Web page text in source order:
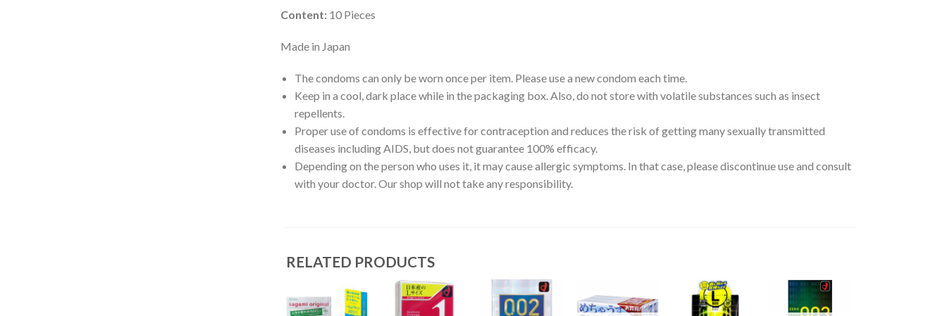
Content: 10 Pieces
Made in Japan
The condoms can only be worn once per item. Please use a new condom each time.
Keep in a cool, dark place while in the packaging box. Also, do not store with volatile substances such as insect
repellents.
Proper use of condoms is effective for contraception and reduces the risk of getting many sexually transmitted
diseases including AIDS, but does not guarantee 100% efficacy.
Depending on the person who uses it, it may cause allergic symptoms. In that case, please discontinue use and consult
with your doctor. Our shop will not take any responsibility.
RELATED PRODUCTS